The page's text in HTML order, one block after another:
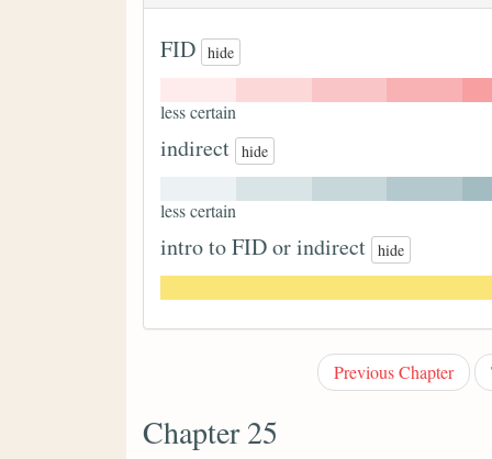
FID hide
less certain
indirect hide
less certain
intro to FID or indirect hide
Previous Chapter
Chapter 25